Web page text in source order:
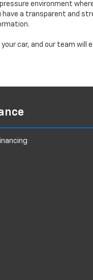
environment
a transparent and
car, and our team will